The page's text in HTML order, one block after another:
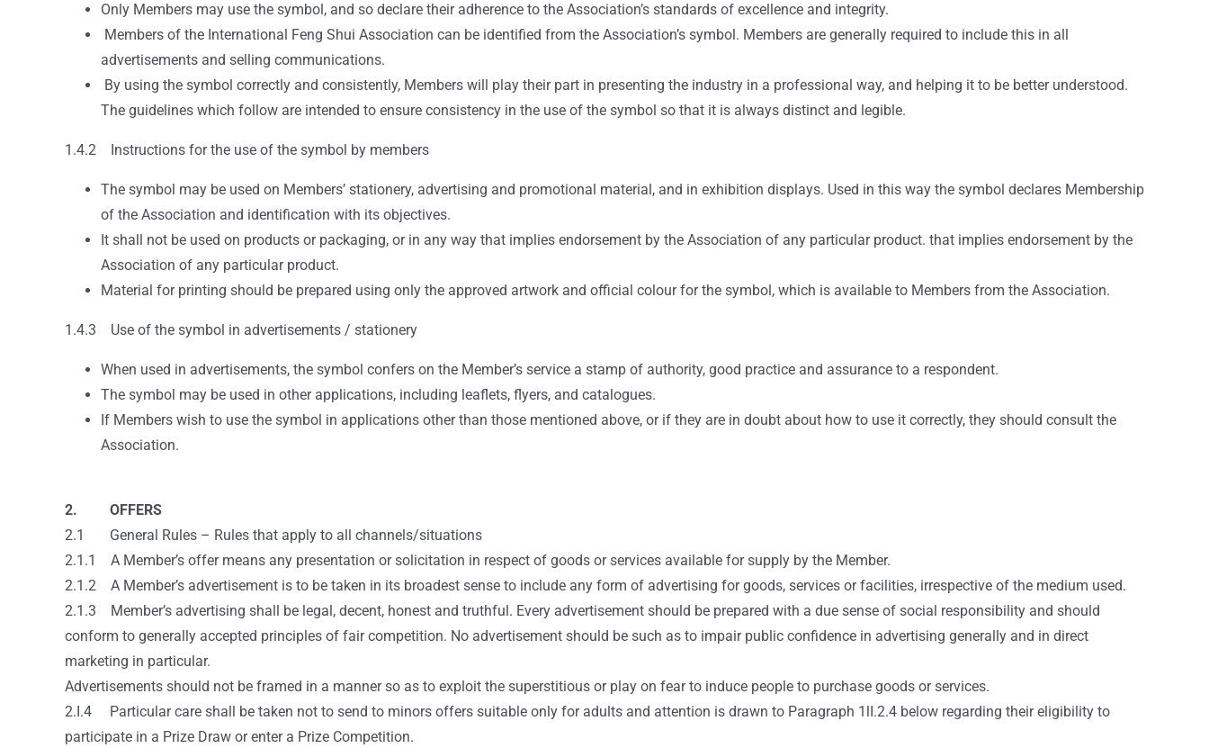
Only Members may use the symbol, and so declare their adherence to the Association’s standards of excellence and integrity.
Members of the International Feng Shui Association can be identified from the Association’s symbol. Members are generally required to include this in all
advertisements and selling communications.
By using the symbol correctly and consistently, Members will play their part in presenting the industry in a professional way, and helping it to be better understood.
The guidelines which follow are intended to ensure consistency in the use of the symbol so that it is always distinct and legible.
1.4.2 Instructions for the use of the symbol by members
The symbol may be used on Members’ stationery, advertising and promotional material, and in exhibition displays. Used in this way the symbol declares Membership
of the Association and identification with its objectives.
It shall not be used on products or packaging, or in any way that implies endorsement by the Association of any particular product. that implies endorsement by the
Association of any particular product.
Material for printing should be prepared using only the approved artwork and official colour for the symbol, which is available to Members from the Association.
1.4.3 Use of the symbol in advertisements / stationery
When used in advertisements, the symbol confers on the Member’s service a stamp of authority, good practice and assurance to a respondent.
The symbol may be used in other applications, including leaflets, flyers, and catalogues.
If Members wish to use the symbol in applications other than those mentioned above, or if they are in doubt about how to use it correctly, they should consult the
Association.
2. OFFERS
2.1 General Rules – Rules that apply to all channels/situations
2.1.1 A Member’s offer means any presentation or solicitation in respect of goods or services available for supply by the Member.
2.1.2 A Member’s advertisement is to be taken in its broadest sense to include any form of advertising for goods, services or facilities, irrespective of the medium used.
2.1.3 Member’s advertising shall be legal, decent, honest and truthful. Every advertisement should be prepared with a due sense of social responsibility and should
conform to generally accepted principles of fair competition. No advertisement should be such as to impair public confidence in advertising generally and in direct
marketing in particular.
Advertisements should not be framed in a manner so as to exploit the superstitious or play on fear to induce people to purchase goods or services.
2.I.4 Particular care shall be taken not to send to minors offers suitable only for adults and attention is drawn to Paragraph 1lI.2.4 below regarding their eligibility to
participate in a Prize Draw or enter a Prize Competition.